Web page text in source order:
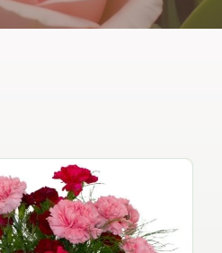
Rose Ensemble
$99.95